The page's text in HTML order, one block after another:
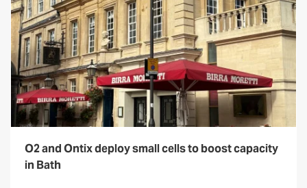
O2 and Ontix deploy small cells to boost capacity
in Bath